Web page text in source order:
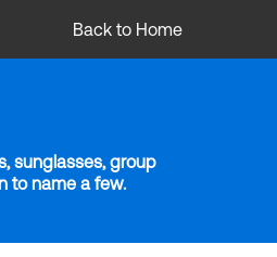
Back to Home
sunglasses, group
to name a few.